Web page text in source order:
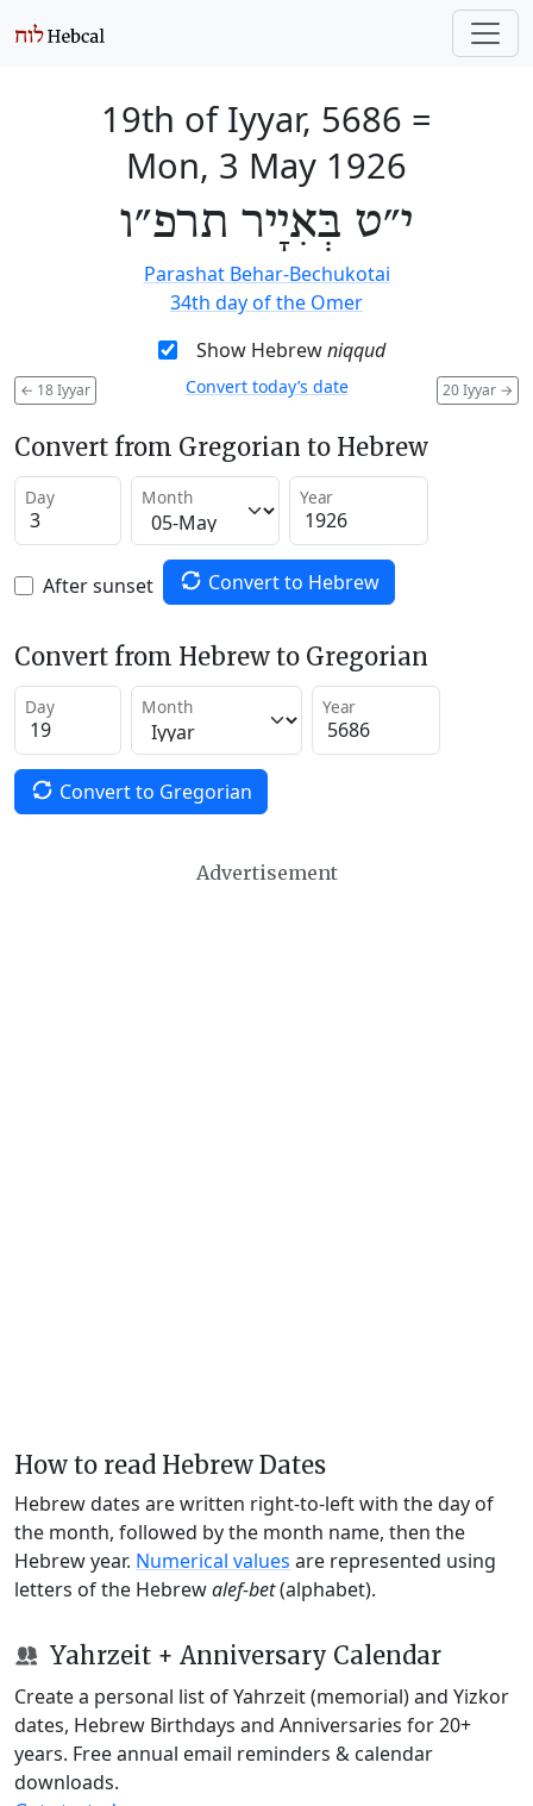
19th of Iyyar, 5686 =
Mon, 3 May 1926
י״ט בְּאִיָיר תרפ״ו
Parashat Behar-Bechukotai
34th day of the Omer
Show Hebrewniqqud
← 18 Iyyar 20 Iyyar →
Convert today’s date
Convert from Gregorian to Hebrew
Day Month Year
After sunset Convert to Hebrew
Convert from Hebrew to Gregorian
Day Month Year
Convert to Gregorian
Advertisement
How to read Hebrew Dates
Hebrew dates are written right-to-left with the day of
the month, followed by the month name, then the
Hebrew year. Numerical values are represented using
letters of the Hebrewalef-bet(alphabet).
Yahrzeit + Anniversary Calendar
Create a personal list of Yahrzeit (memorial) and Yizkor
dates, Hebrew Birthdays and Anniversaries for 20+
years. Free annual email reminders & calendar
downloads.